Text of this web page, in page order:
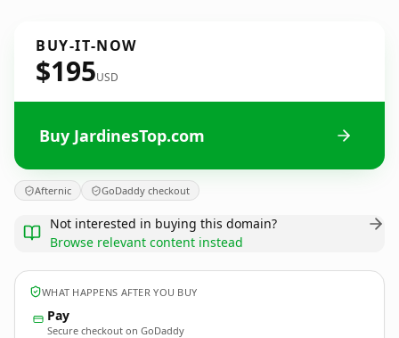
BUY-IT-NOW
$195USD
Buy JardinesTop.com
Afternic GoDaddy checkout
Not interested in buying this domain?
Browse relevant content instead
WHAT HAPPENS AFTER YOU BUY
Pay
Secure checkout on GoDaddy